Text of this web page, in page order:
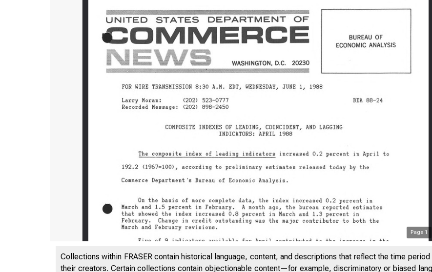
Page 1
Collections within FRASER contain historical language, content, and descriptions that reflect the time
their creators. Certain collections contain objectionable content—for example, discriminatory or biased